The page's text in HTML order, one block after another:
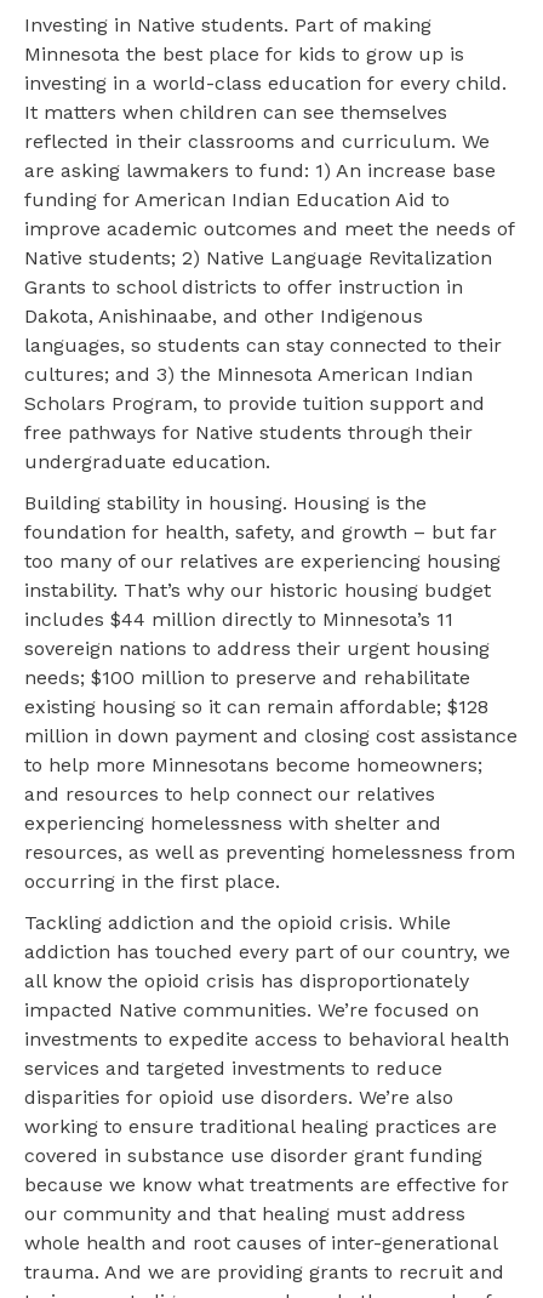
Investing in Native students. Part of making
Minnesota the best place for kids to grow up is
investing in a world-class education for every child.
It matters when children can see themselves
reflected in their classrooms and curriculum. We
are asking lawmakers to fund: 1) An increase base
funding for American Indian Education Aid to
improve academic outcomes and meet the needs of
Native students; 2) Native Language Revitalization
Grants to school districts to offer instruction in
Dakota, Anishinaabe, and other Indigenous
languages, so students can stay connected to their
cultures; and 3) the Minnesota American Indian
Scholars Program, to provide tuition support and
free pathways for Native students through their
undergraduate education.
Building stability in housing. Housing is the
foundation for health, safety, and growth – but far
too many of our relatives are experiencing housing
instability. That’s why our historic housing budget
includes $44 million directly to Minnesota’s 11
sovereign nations to address their urgent housing
needs; $100 million to preserve and rehabilitate
existing housing so it can remain affordable; $128
million in down payment and closing cost assistance
to help more Minnesotans become homeowners;
and resources to help connect our relatives
experiencing homelessness with shelter and
resources, as well as preventing homelessness from
occurring in the first place.
Tackling addiction and the opioid crisis. While
addiction has touched every part of our country, we
all know the opioid crisis has disproportionately
impacted Native communities. We’re focused on
investments to expedite access to behavioral health
services and targeted investments to reduce
disparities for opioid use disorders. We’re also
working to ensure traditional healing practices are
covered in substance use disorder grant funding
because we know what treatments are effective for
our community and that healing must address
whole health and root causes of inter-generational
trauma. And we are providing grants to recruit and